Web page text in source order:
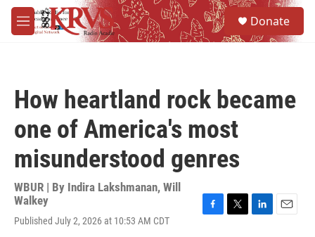
Skip to main content
M
e
Donate
How heartland rock became
one of America's most
misunderstood genres
WBUR | By Indira Lakshmanan, Will
Walkey
Published July 2, 2026 at 10:53 AM CDT